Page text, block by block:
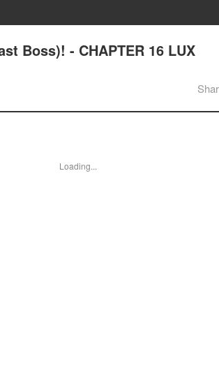
Boss)! - CHAPTER 16 LUX
Loading...